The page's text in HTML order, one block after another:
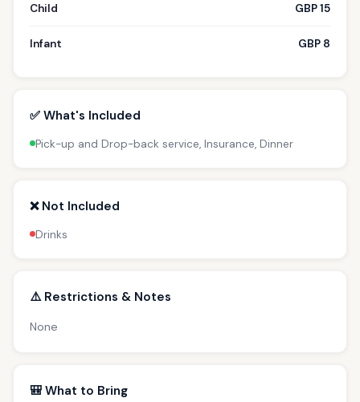
Child GBP 15
Infant GBP 8
✅ What's Included
Pick-up and Drop-back service, Insurance, Dinner
❌ Not Included
Drinks
⚠️ Restrictions & Notes
None
🎒 What to Bring